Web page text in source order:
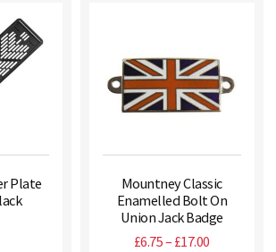
Plate
Mountney Classic
Enamelled Bolt On
Union Jack Badge
£6.75– £17.00